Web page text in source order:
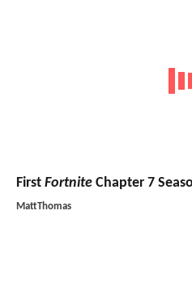
First Fortnite Chapter 7
MattThomas